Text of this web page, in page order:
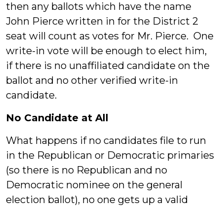
then any ballots which have the name
John Pierce written in for the District 2
seat will count as votes for Mr. Pierce. One
write-in vote will be enough to elect him,
if there is no unaffiliated candidate on the
ballot and no other verified write-in
candidate.
No Candidate at All
What happens if no candidates file to run
in the Republican or Democratic primaries
(so there is no Republican and no
Democratic nominee on the general
election ballot), no one gets up a valid